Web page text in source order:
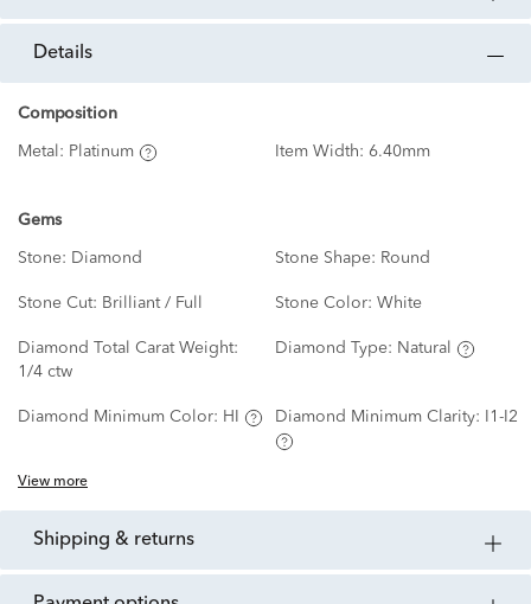
details
Composition
Metal: Platinum Item Width: 6.40mm
Gems
Stone: Diamond Stone Shape: Round
Stone Cut: Brilliant / Full Stone Color: White
Diamond Total Carat Weight:
1/4 ctw
Diamond Type: Natural
Diamond Minimum Color: HI Diamond Minimum Clarity: I1-I2
View more
shipping & returns